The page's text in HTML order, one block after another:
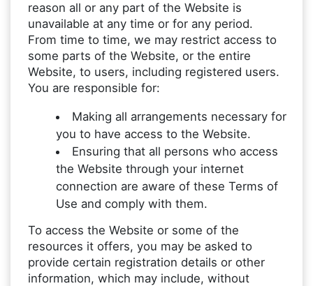
reason all or any part of the Website is
unavailable at any time or for any period.
From time to time, we may restrict access to
some parts of the Website, or the entire
Website, to users, including registered users.
You are responsible for:
Making all arrangements necessary for
you to have access to the Website.
Ensuring that all persons who access
the Website through your internet
connection are aware of these Terms of
Use and comply with them.
To access the Website or some of the
resources it offers, you may be asked to
provide certain registration details or other
information, which may include, without